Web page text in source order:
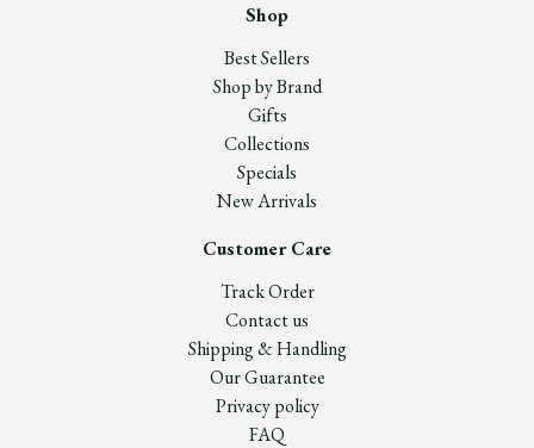
Shop
Best Sellers
Shop by Brand
Gifts
Collections
Specials
New Arrivals
Customer Care
Track Order
Contact us
Shipping & Handling
Our Guarantee
Privacy policy
FAQ